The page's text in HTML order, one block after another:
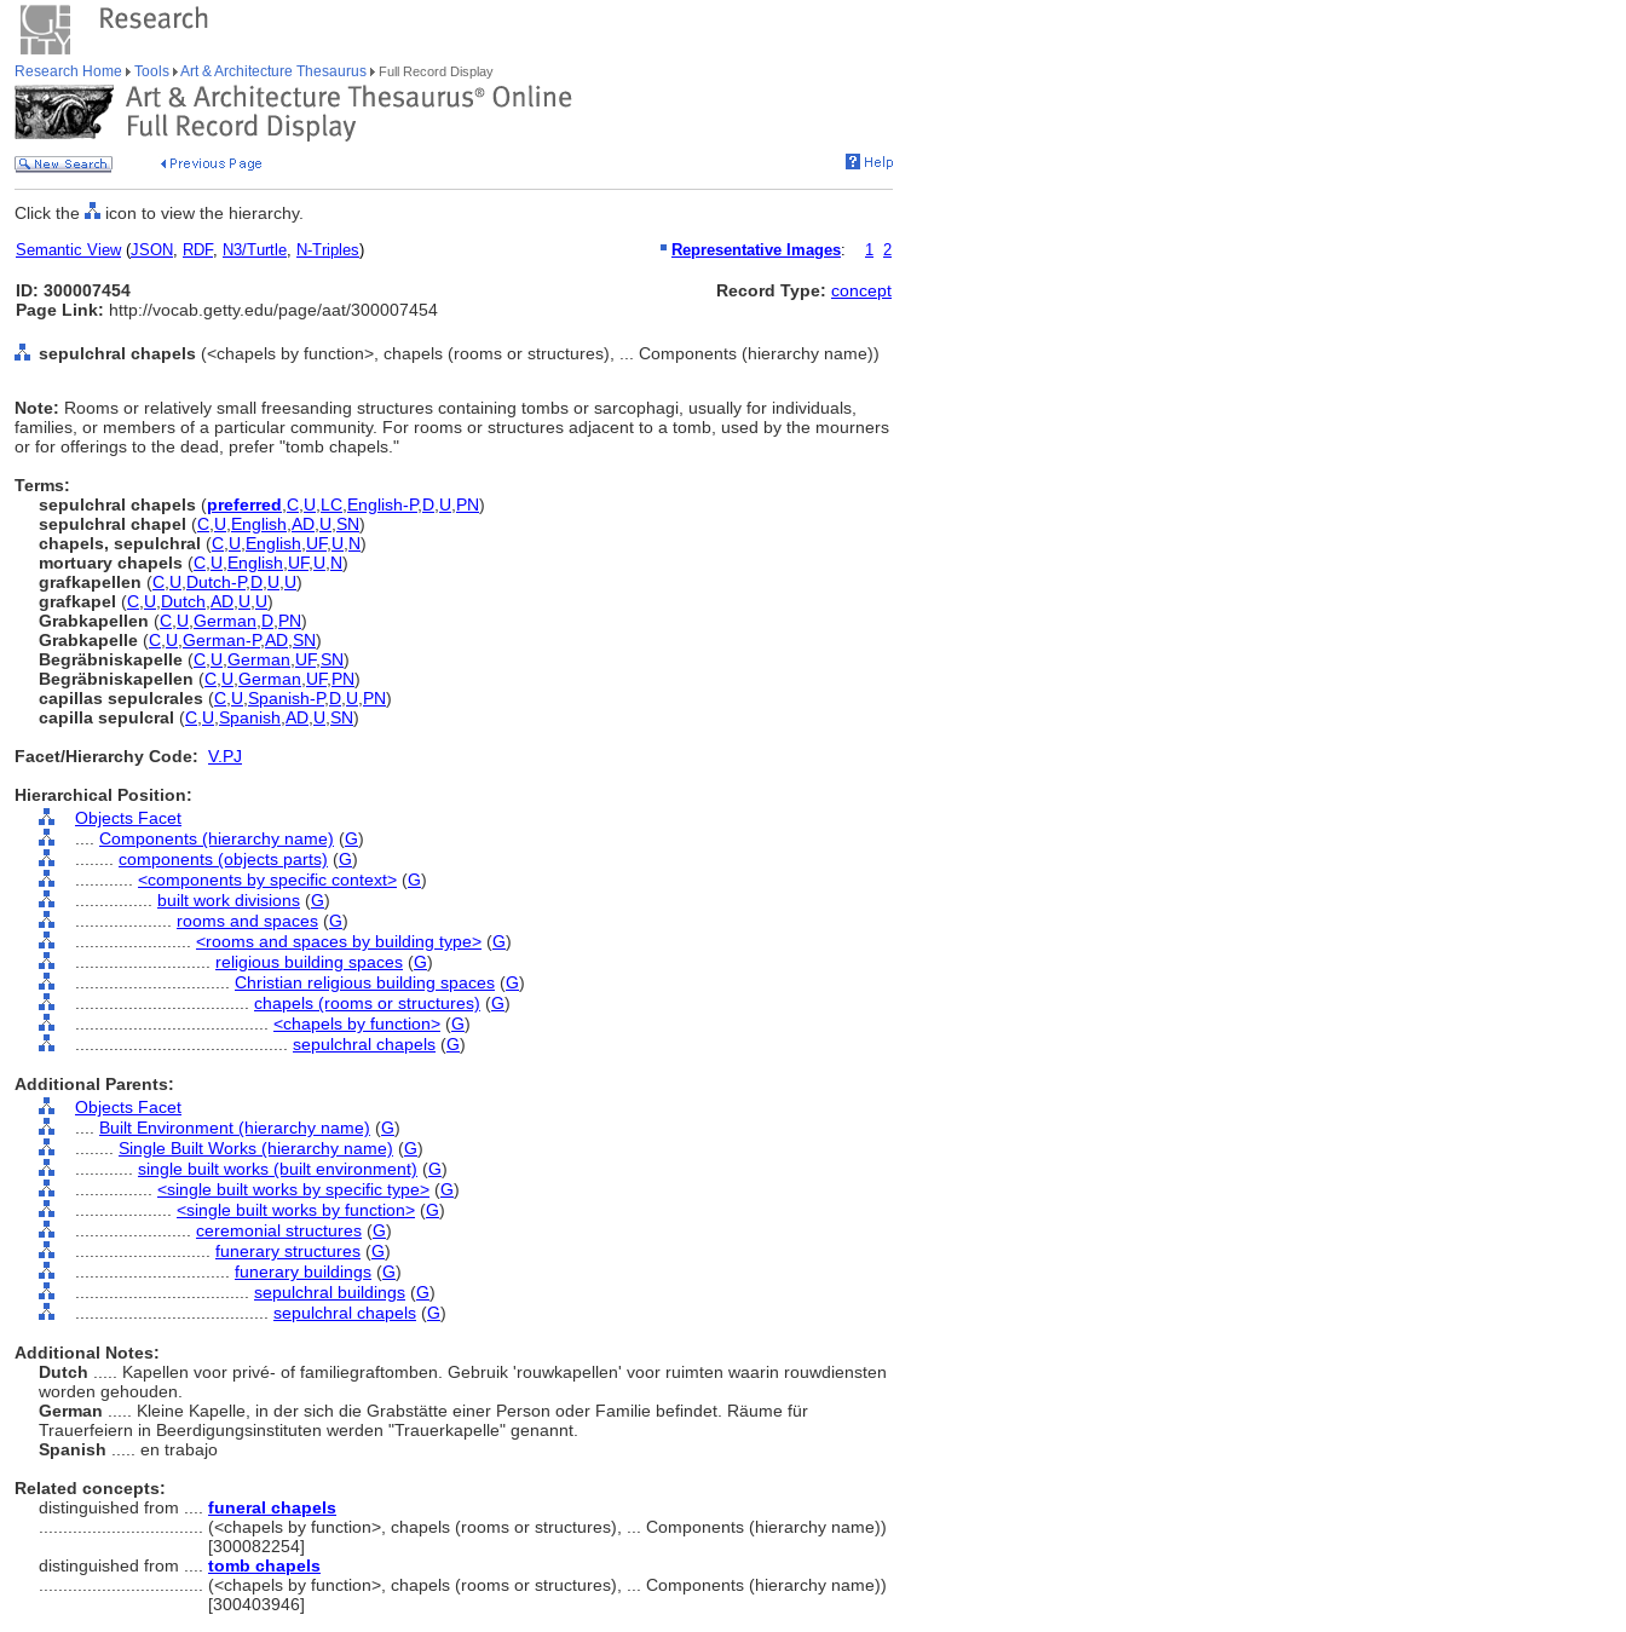
Research Home Tools Art & Architecture Thesaurus Full Record Display
Click the icon to view the hierarchy.
Semantic View(JSON, RDF, N3/Turtle, N-Triples) Representative Images: 1 2
ID: 300007454
Page Link: http://vocab.getty.edu/page/aat/300007454
Record Type: concept
sepulchral chapels (<chapels by function>, chapels (rooms or structures), ... Components (hierarchy name))
Note: Rooms or relatively small freesanding structures containing tombs or sarcophagi, usually for individuals,
families, or members of a particular community. For rooms or structures adjacent to a tomb, used by the mourners
or for offerings to the dead, prefer "tomb chapels."
Terms:
sepulchral chapels (preferred C U LC English-P,D U PN)
sepulchral chapel (C U English AD U SN)
chapels, sepulchral (C U English UF, U N)
mortuary chapels (C U English UF, U N)
grafkapellen (C U Dutch-P,D U U)
grafkapel (C U Dutch AD U U)
Grabkapellen (C U German D PN)
Grabkapelle (C U German-P,AD SN)
Begräbniskapelle (C U German UF,SN)
Begräbniskapellen (C U German UF, PN)
capillas sepulcrales (C U Spanish-P,D U PN)
capilla sepulcral (C U Spanish AD U SN)
Facet/Hierarchy Code: V.PJ
Hierarchical Position:
Objects Facet
Components (hierarchy name) (G)
components (objects parts) (G)
<components by specific context> (G)
built work divisions (G)
rooms and spaces (G)
<rooms and spaces by building type> (G)
religious building spaces (G)
Christian religious building spaces (G)
chapels (rooms or structures) (G)
<chapels by function> (G)
sepulchral chapels (G)
Additional Parents:
Objects Facet
Built Environment (hierarchy name) (G)
Single Built Works (hierarchy name) (G)
single built works (built environment) (G)
<single built works by specific type> (G)
<single built works by function> (G)
ceremonial structures (G)
funerary structures (G)
funerary buildings (G)
sepulchral buildings (G)
sepulchral chapels (G)
Additional Notes:
Dutch
..... Kapellen voor privé- of familiegraftomben. Gebruik 'rouwkapellen' voor ruimten waarin rouwdiensten
worden gehouden.
German
..... Kleine Kapelle, in der sich die Grabstätte einer Person oder Familie befindet. Räume für
Trauerfeiern in Beerdigungsinstituten werden "Trauerkapelle" genannt.
Spanish
..... en trabajo
Related concepts:
distinguished from .... funeral chapels
(<chapels by function>, chapels (rooms or structures), ... Components (hierarchy name))
[300082254]
distinguished from .... tomb chapels
(<chapels by function>, chapels (rooms or structures), ... Components (hierarchy name))
[300403946]